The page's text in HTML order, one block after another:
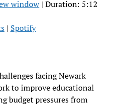
Spotify
window| Duration: 5:12
| Spotify
facing Newark
to improve educational
budget pressures from